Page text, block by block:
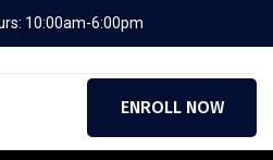
10:00am-6:00pm
ENROLL NOW